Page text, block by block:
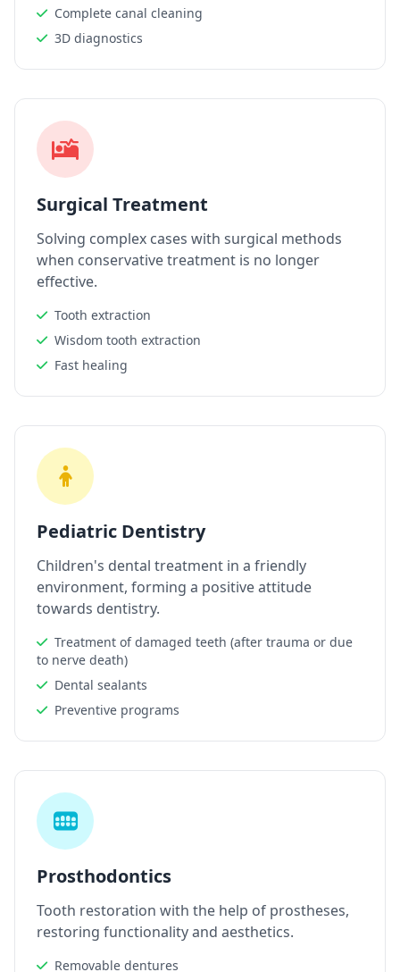
Complete canal cleaning
3D diagnostics
Surgical Treatment
Solving complex cases with surgical methods
when conservative treatment is no longer
effective.
Tooth extraction
Wisdom tooth extraction
Fast healing
Pediatric Dentistry
Children's dental treatment in a friendly
environment, forming a positive attitude
towards dentistry.
Treatment of damaged teeth (after trauma or due
to nerve death)
Dental sealants
Preventive programs
Prosthodontics
Tooth restoration with the help of prostheses,
restoring functionality and aesthetics.
Removable dentures